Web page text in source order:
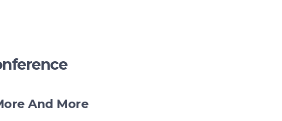
And More